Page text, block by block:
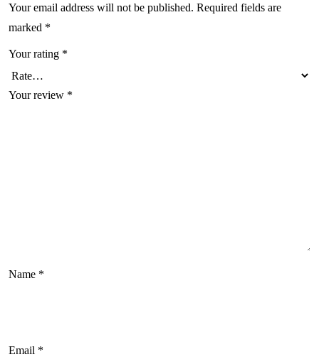
Your email address will not be published. Required fields are
marked *
Your rating *
Your review *
Name *
Email *